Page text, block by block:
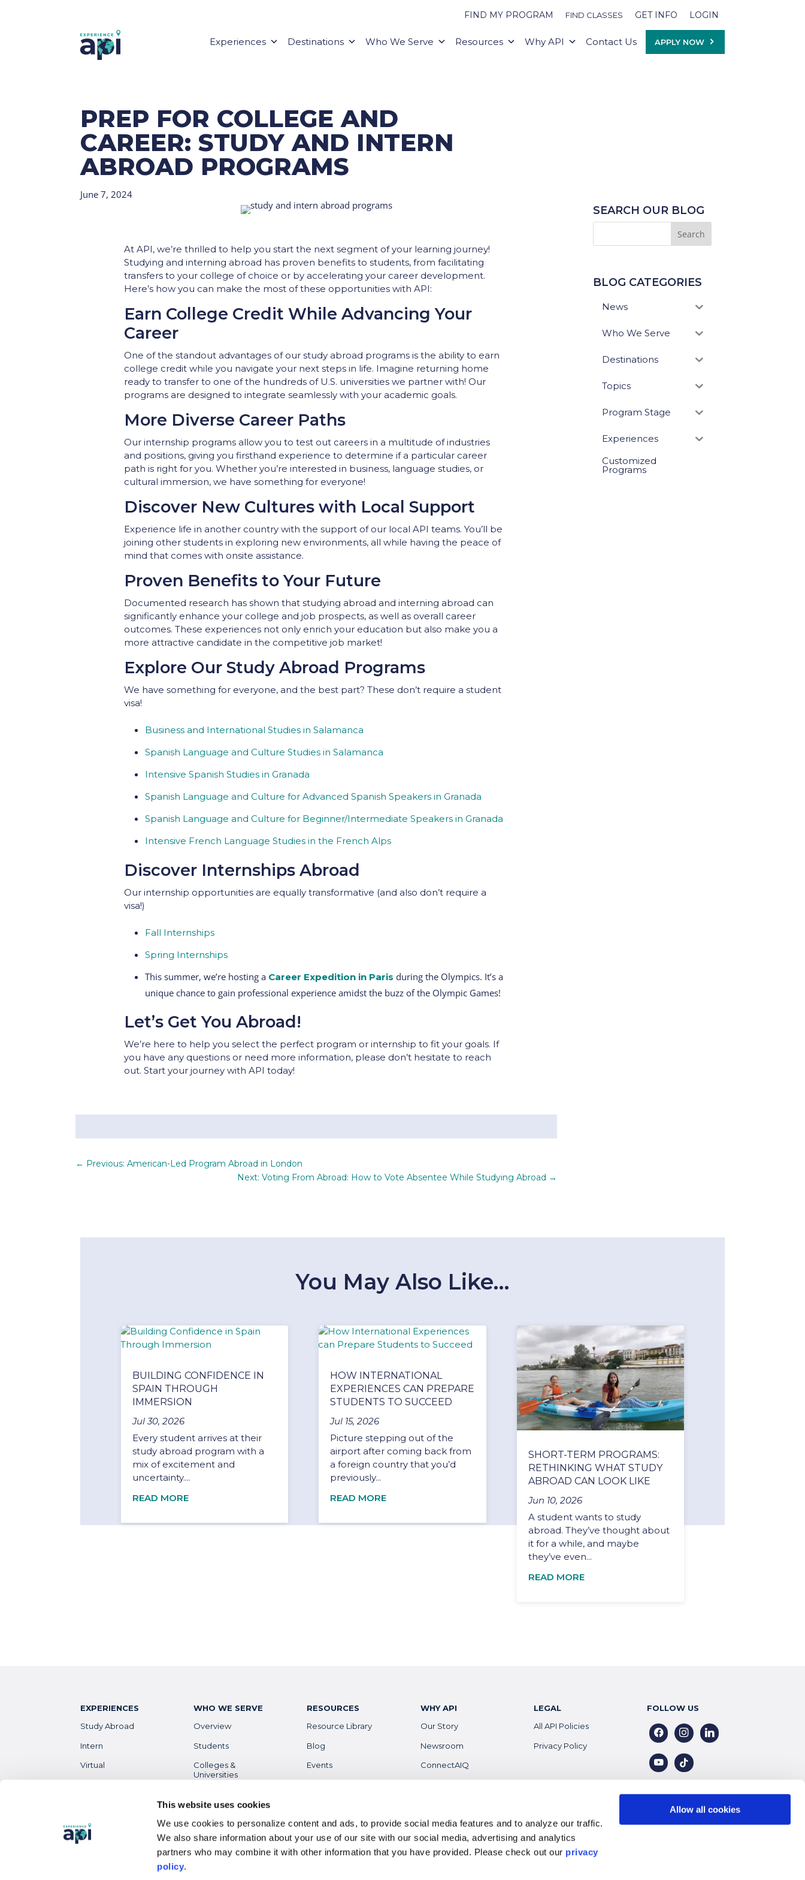
This website uses cookies
We use cookies to personalize content and ads, to provide social media features and to analyze our traffic.
We also share information about your use of our site with our social media, advertising and analytics
partners who may combine it with other information that you have provided. Pleasecheck out our privacy
policy.
Allow all cookies
FIND MY PROGRAM FIND CLASSES GET INFO LOGIN
Experiences Destinations Who We Serve Resources Why API Contact Us APPLY NOW
PREP FOR COLLEGE AND
CAREER: STUDY AND INTERN
ABROAD PROGRAMS
June 7, 2024
At API, we’re thrilled to help you start the next segment of your learning journey!
Studying and interning abroad has proven benefits to students, from facilitating
transfers to your college of choice or by accelerating your career development.
Here’s how you can make the most of these opportunities with API:
Earn College Credit While Advancing Your
Career
One of the standout advantages of our study abroad programs is the ability to earn
college credit while you navigate your next steps in life. Imagine returning home
ready to transfer to one of the hundreds of U.S. universities we partner with! Our
programs are designed to integrate seamlessly with your academic goals.
More Diverse Career Paths
Our internship programs allow you to test out careers in a multitude of industries
and positions, giving you firsthand experience to determine if a particular career
path is right for you. Whether you’re interested in business, language studies, or
cultural immersion, we have something for everyone!
Discover New Cultures with Local Support
Experience life in another country with the support of our local API teams. You’ll be
joining other students in exploring new environments, all while having the peace of
mind that comes with onsite assistance.
Proven Benefits to Your Future
Documented research has shown that studying abroad and interning abroad can
significantly enhance your college and job prospects, as well as overall career
outcomes. These experiences not only enrich your education but also make you a
more attractive candidate in the competitive job market!
Explore Our Study Abroad Programs
We have something for everyone, and the best part? These don’t require a student
visa!
Business and International Studies in Salamanca
Spanish Language and Culture Studies in Salamanca
Intensive Spanish Studies in Granada
Spanish Language and Culture for Advanced Spanish Speakers in Granada
Spanish Language and Culture for Beginner/Intermediate Speakers in Granada
Intensive French Language Studies in the French Alps
Discover Internships Abroad
Our internship opportunities are equally transformative (and also don’t require a
visa!)
Fall Internships
Spring Internships
This summer, we’re hosting a Career Expedition in Paris during the Olympics. It’s a
unique chance to gain professional experience amidst the buzz of the Olympic Games!
Let’s Get You Abroad!
We’re here to help you select the perfect program or internship to fit your goals. If
you have any questions or need more information, please don’t hesitate to reach
out. Start your journey with API today!
← Previous: American-Led Program Abroad in London
Next: Voting From Abroad: How to Vote Absentee While Studying Abroad →
SEARCH OUR BLOG
BLOG CATEGORIES
News
Who We Serve
Destinations
Topics
Program Stage
Experiences
Customized
Programs
You May Also Like…
BUILDING CONFIDENCE IN
SPAIN THROUGH
IMMERSION
Jul 30, 2026
Every student arrives at their
study abroad program with a
mix of excitement and
uncertainty....
READ MORE
HOW INTERNATIONAL
EXPERIENCES CAN PREPARE
STUDENTS TO SUCCEED
Jul 15, 2026
Picture stepping out of the
airport after coming back from
a foreign country that you’d
previously...
READ MORE
SHORT-TERM PROGRAMS:
RETHINKING WHAT STUDY
ABROAD CAN LOOK LIKE
Jun 10, 2026
A student wants to study
abroad. They’ve thought about
it for a while, and maybe
they’ve even...
READ MORE
EXPERIENCES
Study Abroad
Intern
Virtual
Destinations
Overview
WHO WE SERVE
Overview
Students
Colleges &
Universities
Guardians
Alumni
RESOURCES
Resource Library
Blog
Events
Health & Safety
WHY API
Our Story
Newsroom
ConnectAIQ
Careers
LEGAL
All API Policies
Privacy Policy
FOLLOW US
facebookinstagramlinkedin
youtubetiktok